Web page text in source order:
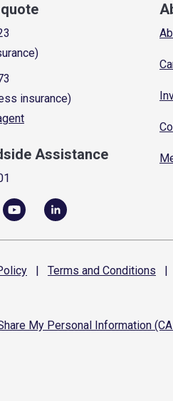
insurance)
Assistance
| Terms and Conditions |
My Personal Information